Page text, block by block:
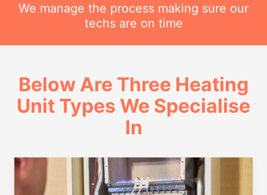
We manage the process making sure our
techs are on time
Below Are Three Heating
Unit Types We Specialise
In